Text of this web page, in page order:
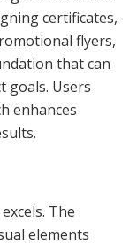
certificates,
flyers,
that can
goals. Users
enhances
The
elements